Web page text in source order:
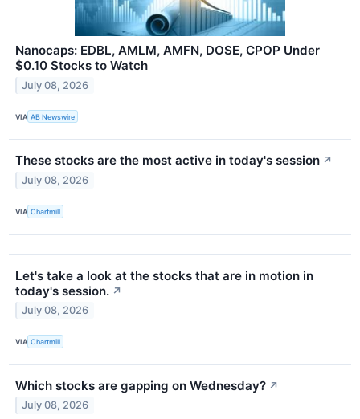
Nanocaps: EDBL, AMLM, AMFN, DOSE, CPOP Under
$0.10 Stocks to Watch
July 08, 2026
VIA AB Newswire
These stocks are the most active in today's session ↗
July 08, 2026
VIA Chartmill
Let's take a look at the stocks that are in motion in
today's session. ↗
July 08, 2026
VIA Chartmill
Which stocks are gapping on Wednesday? ↗
July 08, 2026